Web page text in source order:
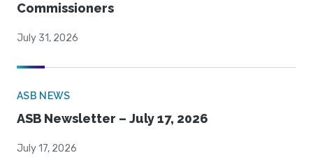
Commissioners
July 31, 2026
ASB NEWS
ASB Newsletter – July 17, 2026
July 17, 2026